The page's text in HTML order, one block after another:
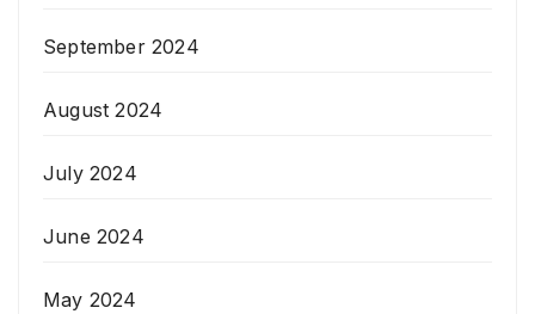
September 2024
August 2024
July 2024
June 2024
May 2024